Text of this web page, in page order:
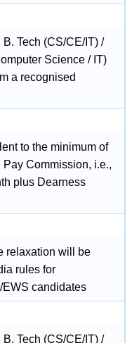
Tech (CS/CE/IT) /
Science / IT)
a recognised
to the minimum of
Commission, i.e.,
plus Dearness
relaxation will be
rules for
candidates
Tech (CS/CE/IT) /